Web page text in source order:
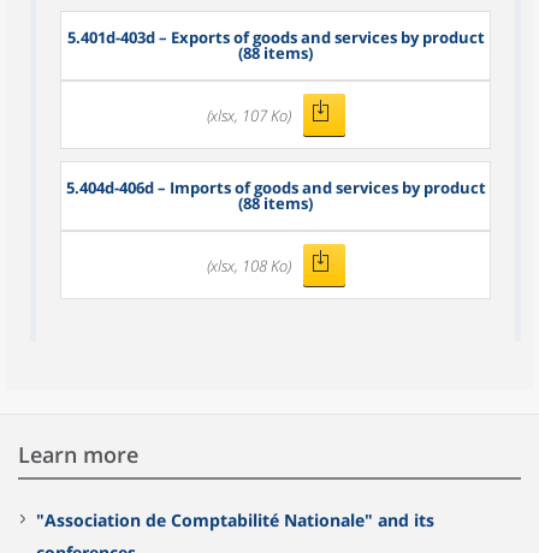
5.401d-403d – Exports of goods and services by product
(88 items)
(xlsx, 107 Ko)
5.404d-406d – Imports of goods and services by product
(88 items)
(xlsx, 108 Ko)
Learn more
"Association de Comptabilité Nationale" and its